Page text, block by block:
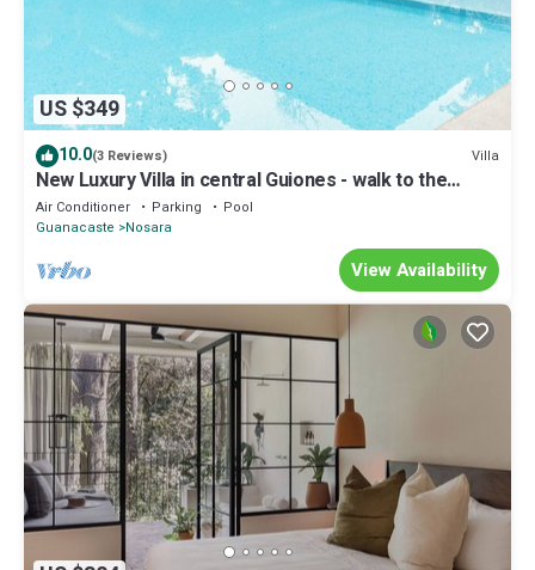
US $349
10.0(3 Reviews) Villa
New Luxury Villa in central Guiones - walk to the
beach, large pool & parking
Air Conditioner Parking
Pool
Guanacaste
Nosara
View Availability